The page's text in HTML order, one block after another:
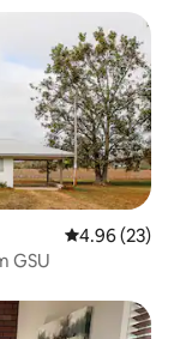
4.96 out of 5
4.96 (23)
GSU